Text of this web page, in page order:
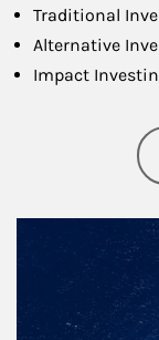
Traditional
Alternative
Impact